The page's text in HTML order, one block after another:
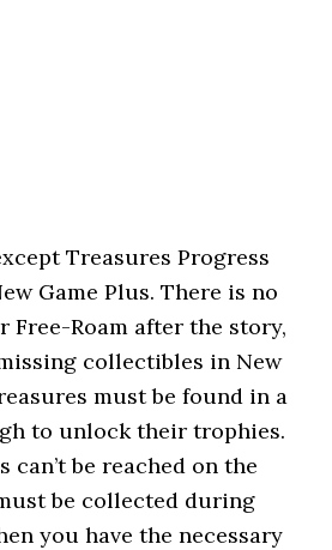
Treasures Progress
Game Plus. There is no
Free-Roam after the story,
collectibles in New
must be found in a
to unlock their trophies.
can’t be reached on the
be collected during
you have the necessary